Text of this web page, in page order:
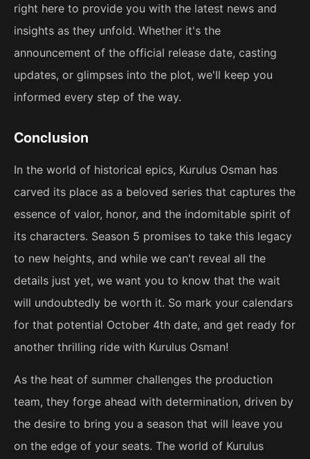
right here to provide you with the latest news and
insights as they unfold. Whether it's the
announcement of the official release date, casting
updates, or glimpses into the plot, we'll keep you
informed every step of the way.
Conclusion
In the world of historical epics, Kurulus Osman has
carved its place as a beloved series that captures the
essence of valor, honor, and the indomitable spirit of
its characters. Season 5 promises to take this legacy
to new heights, and while we can't reveal all the
details just yet, we want you to know that the wait
will undoubtedly be worth it. So mark your calendars
for that potential October 4th date, and get ready for
another thrilling ride with Kurulus Osman!
As the heat of summer challenges the production
team, they forge ahead with determination, driven by
the desire to bring you a season that will leave you
on the edge of your seats. The world of Kurulus